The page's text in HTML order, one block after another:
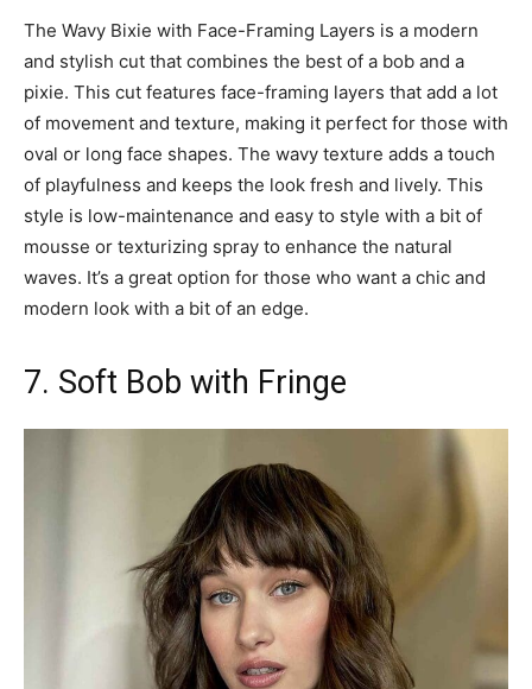
The Wavy Bixie with Face-Framing Layers is a modern
and stylish cut that combines the best of a bob and a
pixie. This cut features face-framing layers that add a lot
of movement and texture, making it perfect for those with
oval or long face shapes. The wavy texture adds a touch
of playfulness and keeps the look fresh and lively. This
style is low-maintenance and easy to style with a bit of
mousse or texturizing spray to enhance the natural
waves. It’s a great option for those who want a chic and
modern look with a bit of an edge.
7. Soft Bob with Fringe